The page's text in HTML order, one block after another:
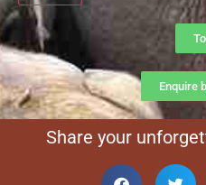
Enquire
Share your